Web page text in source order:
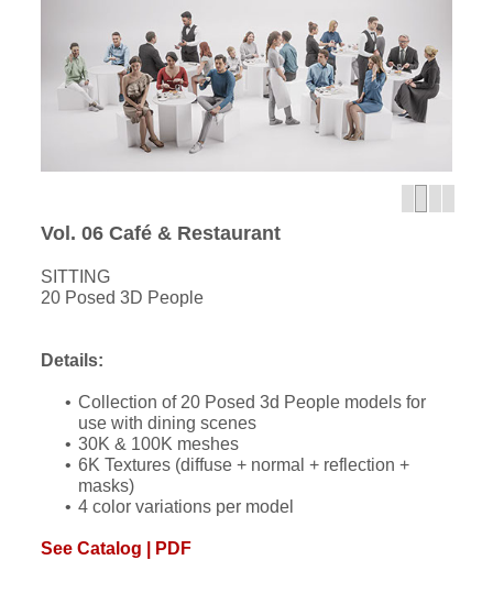
Vol. 06 Café & Restaurant
SITTING
20 Posed 3D People
Details:
Collection of 20 Posed 3d People models for
use with dining scenes
30K & 100K meshes
6K Textures (diffuse + normal + reflection +
masks)
4 color variations per model
See Catalog | PDF